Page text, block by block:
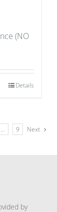
(NO
Details
… 9 Next
by